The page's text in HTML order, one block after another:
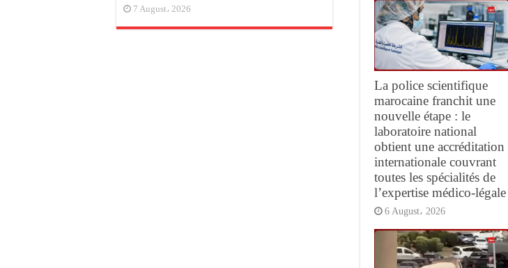
La police scientifique
marocaine franchit une
nouvelle étape : le
laboratoire national
obtient une accréditation
internationale couvrant
toutes les spécialités de
l’expertise médico-légale
6 August، 2026
7 August، 2026